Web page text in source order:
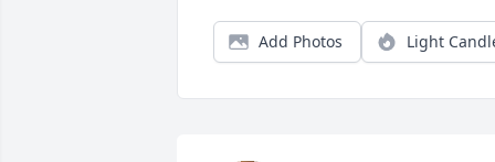
Add Photos Light